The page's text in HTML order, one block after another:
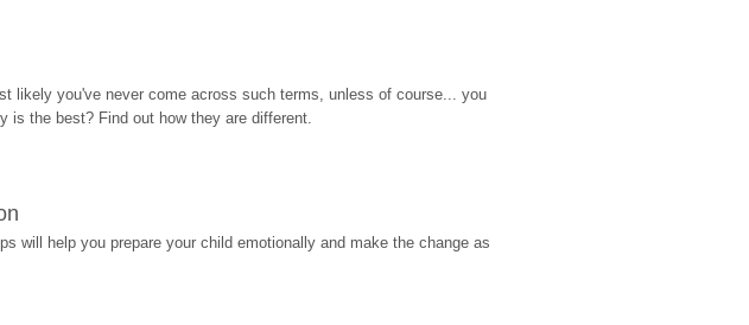
likely you've never come across such terms, unless of course... you
is the best? Find out how they are different.
will help you prepare your child emotionally and make the change as